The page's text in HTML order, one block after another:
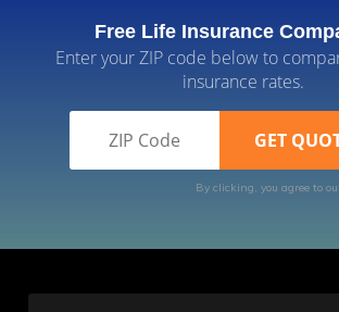
Free Life Insurance
Enter your ZIP code below to
insurance rates.
By clicking, you agree to